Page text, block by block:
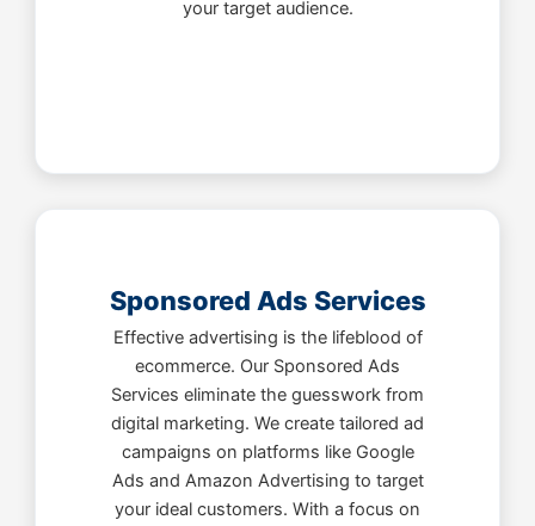
your target audience.
Sponsored Ads Services
Effective advertising is the lifeblood of
ecommerce. Our Sponsored Ads
Services eliminate the guesswork from
digital marketing. We create tailored ad
campaigns on platforms like Google
Ads and Amazon Advertising to target
your ideal customers. With a focus on